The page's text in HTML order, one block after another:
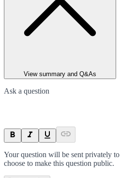
View summary and Q&As
Ask a question
Your question will be sent privately to
choose to make this question public.